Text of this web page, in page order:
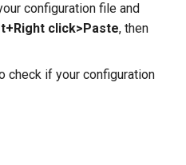
configuration file and
click>Paste, then
check if your configuration